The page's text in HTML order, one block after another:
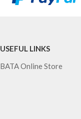
USEFUL LINKS
BATA Online Store